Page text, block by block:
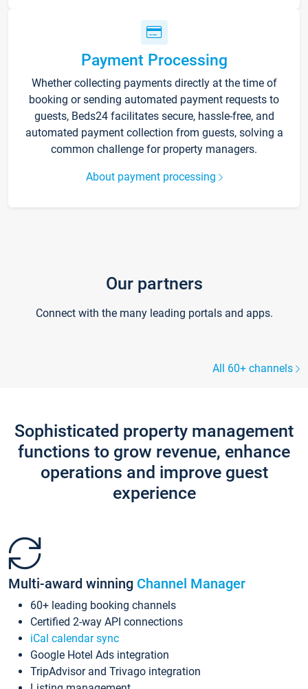
Payment Processing
Whether collecting payments directly at the time of
booking or sending automated payment requests to
guests, Beds24 facilitates secure, hassle-free, and
automated payment collection from guests, solving a
common challenge for property managers.
About payment processing
Our partners
Connect with the many leading portals and apps.
All 60+ channels
Sophisticated property management
functions to grow revenue, enhance
operations and improve guest
experience
Multi-award winning Channel Manager
60+ leading booking channels
Certified 2-way API connections
iCal calendar sync
Google Hotel Ads integration
TripAdvisor and Trivago integration